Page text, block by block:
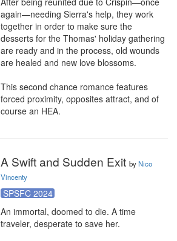
again—needing Sierra's help, they work
together in order to make sure the
desserts for the Thomas' holiday gathering
are ready and in the process, old wounds
are healed and new love blossoms.
This second chance romance features
forced proximity, opposites attract, and of
course an HEA.
A Swift and Sudden Exit byNico
Vincenty
SPSFC 2024
An immortal, doomed to die. A time
traveler, desperate to save her.